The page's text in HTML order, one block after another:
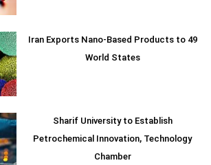
Iran Exports Nano-Based Products to 49
World States
Sharif University to Establish
Petrochemical Innovation, Technology
Chamber